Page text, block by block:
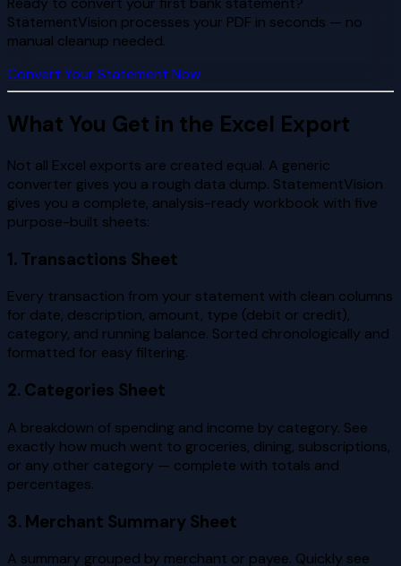
StatementVision processes your PDF in seconds — no
manual cleanup needed.
Convert Your Statement Now
What You Get in the Excel Export
Not all Excel exports are created equal. A generic
converter gives you a rough data dump. StatementVision
gives you a complete, analysis-ready workbook with five
purpose-built sheets:
1. Transactions Sheet
Every transaction from your statement with clean columns
for date, description, amount, type (debit or credit),
category, and running balance. Sorted chronologically and
formatted for easy filtering.
2. Categories Sheet
A breakdown of spending and income by category. See
exactly how much went to groceries, dining, subscriptions,
or any other category — complete with totals and
percentages.
3. Merchant Summary Sheet
A summary grouped by merchant or payee. Quickly see